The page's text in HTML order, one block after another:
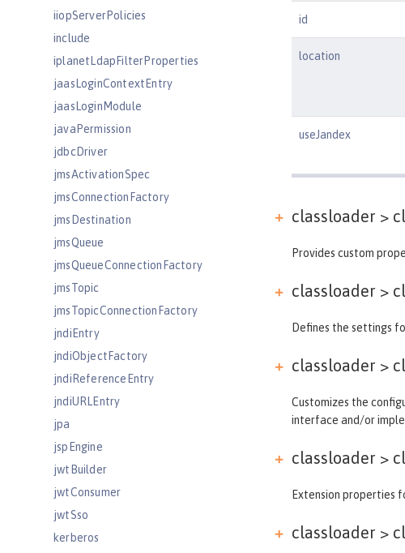
iiopServerPolicies
include
iplanetLdapFilterProperties
jaasLoginContextEntry
jaasLoginModule
javaPermission
jdbcDriver
jmsActivationSpec
jmsConnectionFactory
jmsDestination
jmsQueue
jmsQueueConnectionFactory
jmsTopic
jmsTopicConnectionFactory
jndiEntry
jndiObjectFactory
jndiReferenceEntry
jndiURLEntry
jpa
jspEngine
jwtBuilder
jwtConsumer
jwtSso
kerberos
id
location
useJandex
classloader >
Provides custom
classloader >
Defines the settings
classloader >
Customizes the
interface and/or
classloader >
Extension properties
classloader >